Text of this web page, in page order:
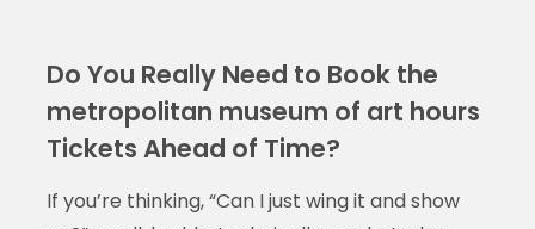
Do You Really Need to Book the
metropolitan museum of art hours
Tickets Ahead of Time?
If you’re thinking, “Can I just wing it and show